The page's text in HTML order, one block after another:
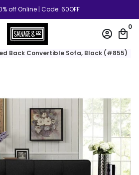
off Online | Code: 60OFF
account_circle local_mall
0
Back Convertible Sofa, Black (#855)